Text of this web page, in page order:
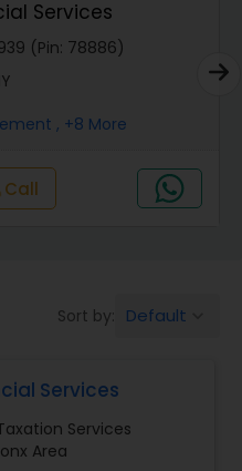
Services
Services
(Pin: 78886)
, +8 More
Call
Sort by: Default
Services
Services
Area